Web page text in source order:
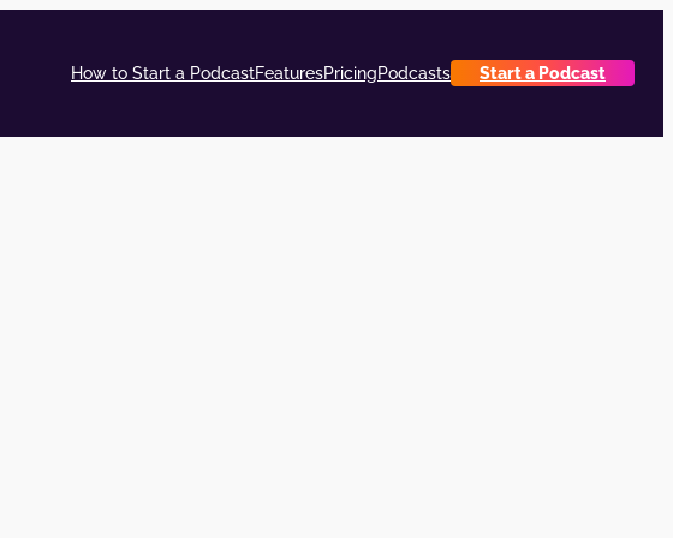
How to Start a PodcastFeaturesPricingPodcasts Start a Podcast